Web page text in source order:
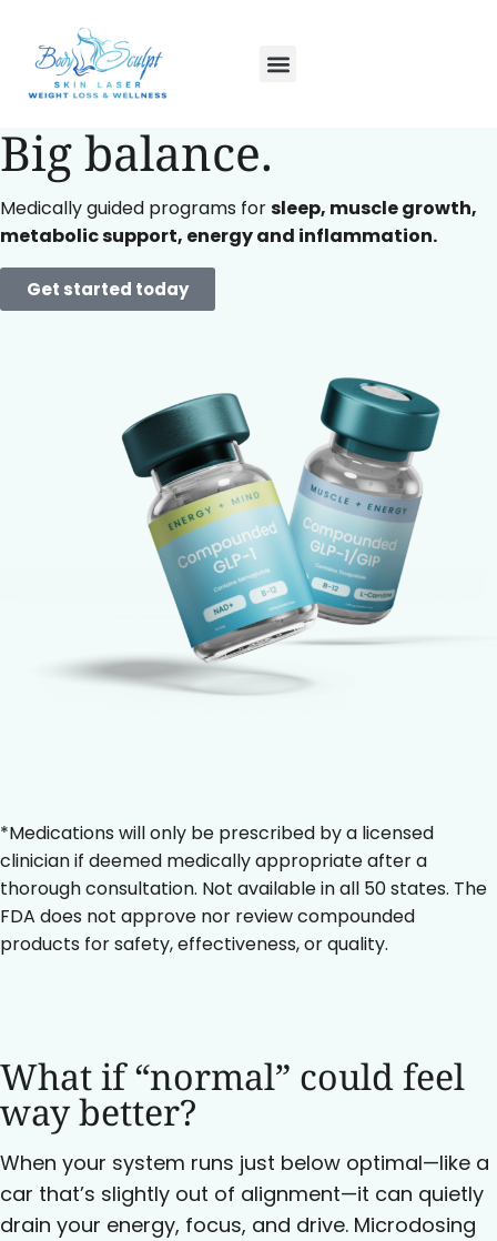
Small doses.
Big balance.
Medically guided programs forsleep, muscle growth,
metabolic support, energy and inflammation.
Get started today
*Medications will only be prescribed by a licensed
clinician if deemed medically appropriate after a
thorough consultation. Not available in all 50 states. The
FDA does not approve nor review compounded
products for safety, effectiveness, or quality.
What if “normal” could feel
way better?
When your system runs just below optimal—like a
car that’s slightly out of alignment—it can quietly
drain your energy, focus, and drive. Microdosing